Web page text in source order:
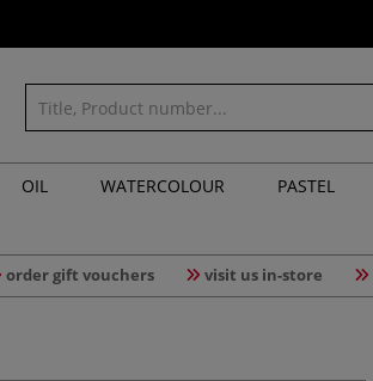
OIL WATERCOLOUR PASTEL
order gift vouchers visit us in-store